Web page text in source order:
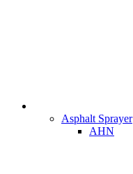
Asphalt Sprayer
AHN